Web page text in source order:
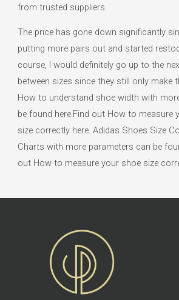
from trusted suppliers.
The price has gone down significantly
putting more pairs out and started
course, I would definitely go up to the
between sizes since they still only make
How to understand shoe width with
be found here.Find out How to measure
size correctly here. Adidas Shoes Size
Charts with more parameters can be
out How to measure your shoe size